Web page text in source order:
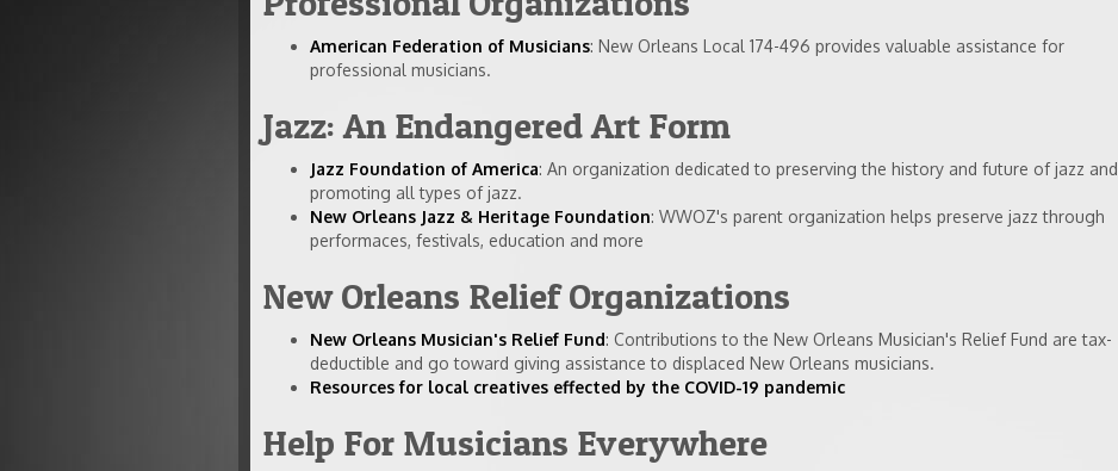
American Federation of Musicians: New Orleans Local 174-496 provides valuable assistance for
professional musicians.
Jazz: An Endangered Art Form
Jazz Foundation of America: An organization dedicated to preserving the history and future of jazz and
promoting all types of jazz.
New Orleans Jazz & Heritage Foundation: WWOZ's parent organization helps preserve jazz through
performaces, festivals, education and more
New Orleans Relief Organizations
New Orleans Musician's Relief Fund: Contributions to the New Orleans Musician's Relief Fund are tax-
deductible and go toward giving assistance to displaced New Orleans musicians.
Resources for local creatives effected by the COVID-19 pandemic
Help For Musicians Everywhere